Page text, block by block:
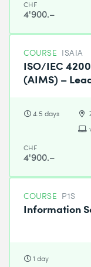
CHF
4'900.–
COURSE ISAIA
ISO/IEC
(AIMS) –
4.5 days
CHF
4'900.–
COURSE P1S
Information
1 day